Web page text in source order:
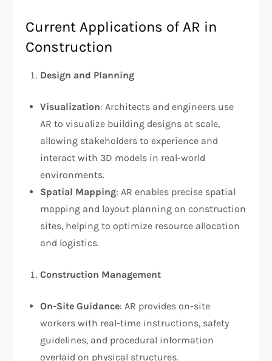
Current Applications of AR in
Construction
Design and Planning
Visualization: Architects and engineers use
AR to visualize building designs at scale,
allowing stakeholders to experience and
interact with 3D models in real-world
environments.
Spatial Mapping: AR enables precise spatial
mapping and layout planning on construction
sites, helping to optimize resource allocation
and logistics.
Construction Management
On-Site Guidance: AR provides on-site
workers with real-time instructions, safety
guidelines, and procedural information
overlaid on physical structures.